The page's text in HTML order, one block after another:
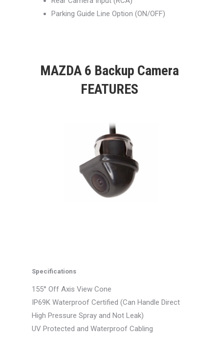
Parking Guide Line Option (ON/OFF)
MAZDA 6 Backup Camera
FEATURES
Specifications
155° Off Axis View Cone
IP69K Waterproof Certified (Can Handle Direct
High Pressure Spray and Not Leak)
UV Protected and Waterproof Cabling